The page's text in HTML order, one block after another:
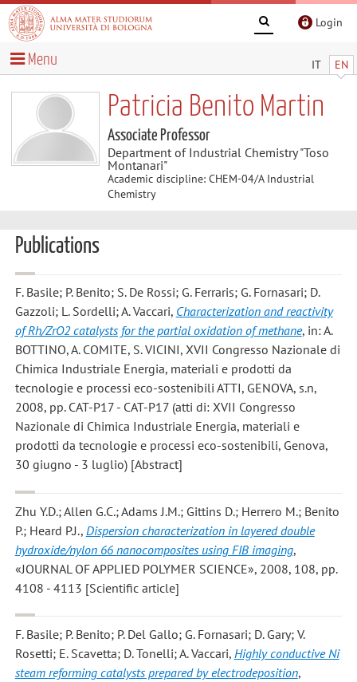
Login
IT EN
Menu
Patricia Benito Martin
Associate Professor
Department of Industrial Chemistry "Toso
Montanari"
Academic discipline: CHEM-04/A Industrial
Chemistry
Publications
F. Basile; P. Benito; S. De Rossi; G. Ferraris; G. Fornasari; D.
Gazzoli; L. Sordelli; A. Vaccari, Characterization and reactivity
of Rh/ZrO2 catalysts for the partial oxidation of methane, in: A.
BOTTINO, A. COMITE, S. VICINI, XVII Congresso Nazionale di
Chimica Industriale Energia, materiali e prodotti da
tecnologie e processi eco-sostenibili ATTI, GENOVA, s.n,
2008, pp. CAT-P17 - CAT-P17 (atti di: XVII Congresso
Nazionale di Chimica Industriale Energia, materiali e
prodotti da tecnologie e processi eco-sostenibili, Genova,
30 giugno - 3 luglio) [Abstract]
Zhu Y.D.; Allen G.C.; Adams J.M.; Gittins D.; Herrero M.; Benito
P.; Heard P.J., Dispersion characterization in layered double
hydroxide/nylon 66 nanocomposites using FIB imaging,
«JOURNAL OF APPLIED POLYMER SCIENCE», 2008, 108, pp.
4108 - 4113 [Scientific article]
F. Basile; P. Benito; P. Del Gallo; G. Fornasari; D. Gary; V.
Rosetti; E. Scavetta; D. Tonelli; A. Vaccari, Highly conductive Ni
steam reforming catalysts prepared by electrodeposition,